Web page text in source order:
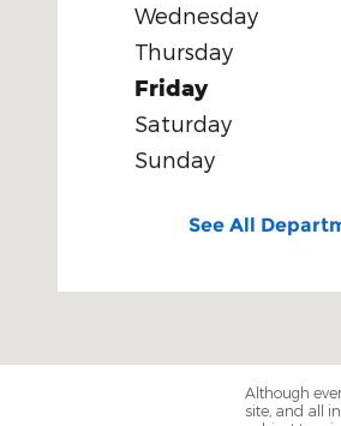
Wednesday
Thursday
Friday
Saturday
Sunday
See All
Although
site, and all